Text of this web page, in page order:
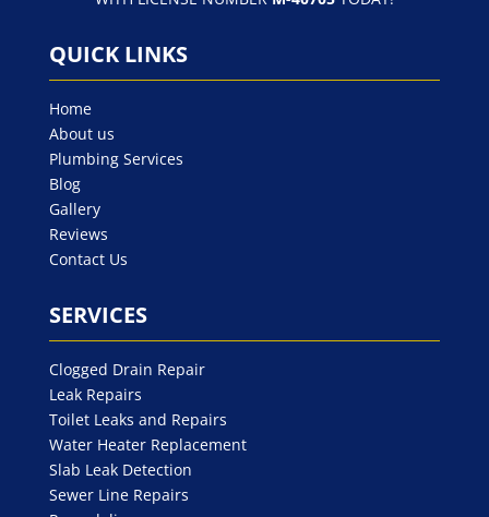
QUICK LINKS
Home
About us
Plumbing Services
Blog
Gallery
Reviews
Contact Us
SERVICES
Clogged Drain Repair
Leak Repairs
Toilet Leaks and Repairs
Water Heater Replacement
Slab Leak Detection
Sewer Line Repairs